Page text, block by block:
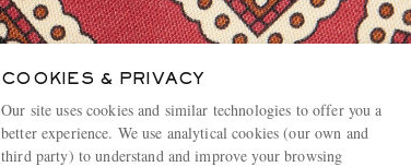
COOKIES & PRIVACY
Our site uses cookies and similar technologies to offer you a
better experience. We use analytical cookies (our own and
third party) to understand and improve your browsing